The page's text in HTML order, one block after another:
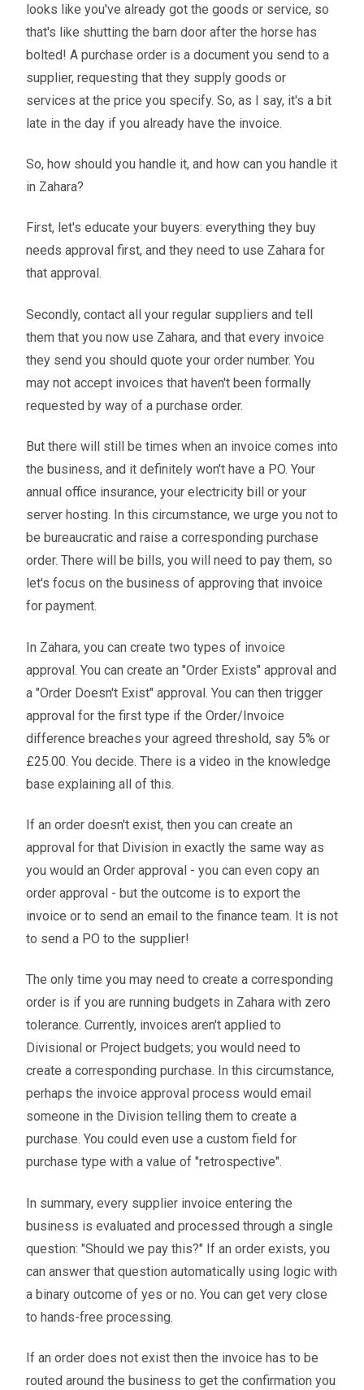
looks like you've already got the goods or service, so
that's like shutting the barn door after the horse has
bolted! A purchase order is a document you send to a
supplier, requesting that they supply goods or
services at the price you specify. So, as I say, it's a bit
late in the day if you already have the invoice.
So, how should you handle it, and how can you handle it
in Zahara?
First, let's educate your buyers: everything they buy
needs approval first, and they need to use Zahara for
that approval.
Secondly, contact all your regular suppliers and tell
them that you now use Zahara, and that every invoice
they send you should quote your order number. You
may not accept invoices that haven't been formally
requested by way of a purchase order.
But there will still be times when an invoice comes into
the business, and it definitely won't have a PO. Your
annual office insurance, your electricity bill or your
server hosting. In this circumstance, we urge you not to
be bureaucratic and raise a corresponding purchase
order. There will be bills, you will need to pay them, so
let's focus on the business of approving that invoice
for payment.
In Zahara, you can create two types of invoice
approval. You can create an "Order Exists" approval and
a "Order Doesn't Exist" approval. You can then trigger
approval for the first type if the Order/Invoice
difference breaches your agreed threshold, say 5% or
£25.00. You decide. There is a video in the knowledge
base explaining all of this.
If an order doesn't exist, then you can create an
approval for that Division in exactly the same way as
you would an Order approval - you can even copy an
order approval - but the outcome is to export the
invoice or to send an email to the finance team. It is not
to send a PO to the supplier!
The only time you may need to create a corresponding
order is if you are running budgets in Zahara with zero
tolerance. Currently, invoices aren't applied to
Divisional or Project budgets; you would need to
create a corresponding purchase. In this circumstance,
perhaps the invoice approval process would email
someone in the Division telling them to create a
purchase. You could even use a custom field for
purchase type with a value of "retrospective".
In summary, every supplier invoice entering the
business is evaluated and processed through a single
question: "Should we pay this?" If an order exists, you
can answer that question automatically using logic with
a binary outcome of yes or no. You can get very close
to hands-free processing.
If an order does not exist then the invoice has to be
routed around the business to get the confirmation you